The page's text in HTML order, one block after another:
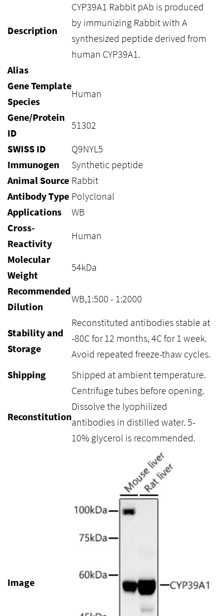
Description
CYP39A1 Rabbit pAb is produced
by immunizing Rabbit with A
synthesized peptide derived from
human CYP39A1.
Alias
Gene Template
Species
Human
Gene/Protein
ID
51302
SWISS ID
Q9NYL5
Immunogen
Synthetic peptide
Animal Source Rabbit
Antibody Type Polyclonal
Applications
WB
Cross-
Reactivity
Human
Molecular
Weight
54kDa
Recommended
Dilution
WB,1:500 - 1:2000
Stability and
Storage
Reconstituted antibodies stable at
-80C for 12 months, 4C for 1 week.
Avoid repeated freeze-thaw cycles.
Shipping
Shipped at ambient temperature.
Reconstitution
Centrifuge tubes before opening.
Dissolve the lyophilized
antibodies in distilled water. 5-
10% glycerol is recommended.
Image